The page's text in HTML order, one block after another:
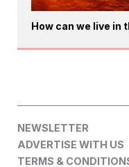
How can we live in
NEWSLETTER
ADVERTISE WITH US
TERMS &